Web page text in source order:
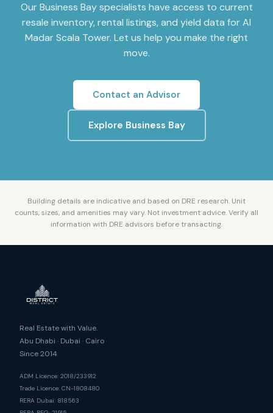
OurBusiness Bayspecialists have access to current
resale inventory, rental listings, and yield data forAl
Madar Scala Tower. Let us help you make the right
move.
Contact an Advisor
Explore Business Bay
Building details are indicative and based on DRE research. Unit
counts, sizes, and amenities may vary. Not investment advice. Verify all
information with DRE advisors before transacting.
Real Estate with Value.
Abu Dhabi · Dubai · Cairo
Since 2014
ADM Licence: 2018/233912
Trade Licence: CN-1808480
RERA Dubai: 818563